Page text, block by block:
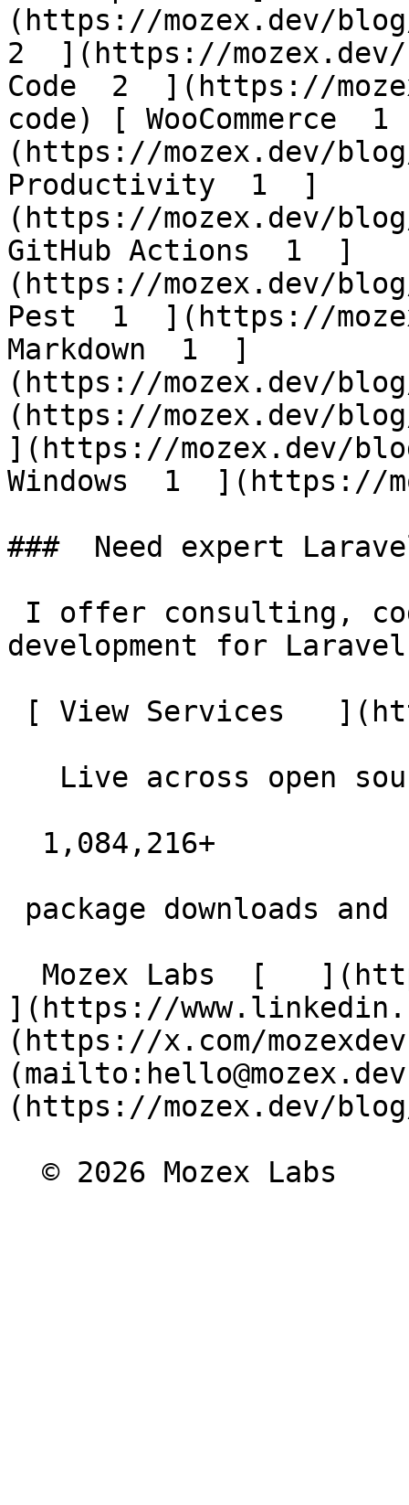
(https://mozex.dev/
2  ](https://
Code  2  ](https://
code) [ WooCommerce
(https://mozex.dev/
Productivity  1  ]
(https://mozex.dev/
GitHub Actions  1  ]
(https://mozex.dev/
Pest  1  ](https://
Markdown  1  ]
(https://mozex.dev/
(https://mozex.dev/
](https://mozex.dev/
Windows  1  ](https://
###  Need expert
development for
](https://
(https://x.com/
(https://mozex.dev/